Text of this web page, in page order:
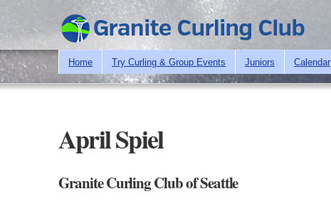
Home Try Curling & Group Events Juniors Calendar
April Spiel
Granite Curling Club of Seattle